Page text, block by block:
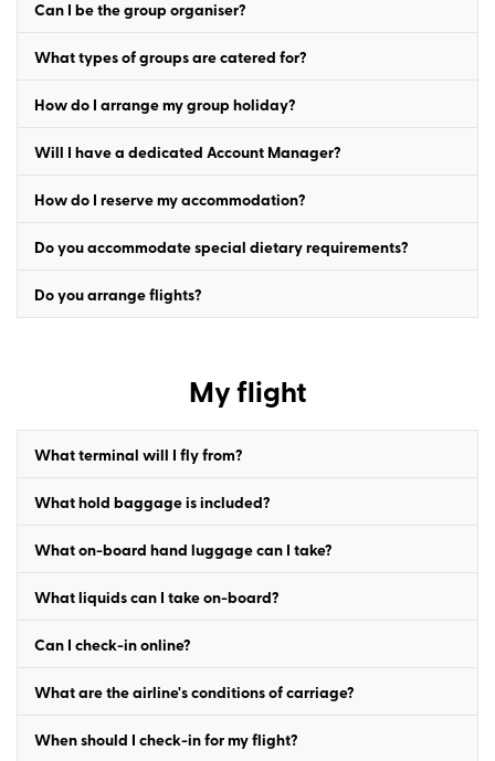
Can I be the group organiser?
What types of groups are catered for?
How do I arrange my group holiday?
Will I have a dedicated Account Manager?
How do I reserve my accommodation?
Do you accommodate special dietary requirements?
Do you arrange flights?
My flight
What terminal will I fly from?
What hold baggage is included?
What on-board hand luggage can I take?
What liquids can I take on-board?
Can I check-in online?
What are the airline's conditions of carriage?
When should I check-in for my flight?